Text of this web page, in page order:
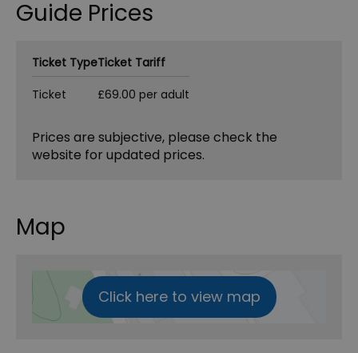
Guide Prices
Ticket TypeTicket Tariff
Ticket
£69.00 per adult
Prices are subjective, please check the
website for updated prices.
Map
Click here to view map